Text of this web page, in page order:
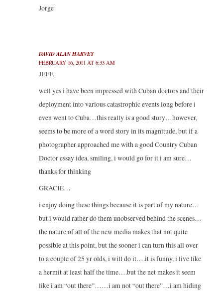
Jorge
DAVID ALAN HARVEY
FEBRUARY 16, 2011 AT 6:33 AM
JEFF..
well yes i have been impressed with Cuban doctors and their
deployment into various catastrophic events long before i
even went to Cuba…this really is a good story…however,
seems to be more of a word story in its magnitude, but if a
photographer approached me with a good Country Cuban
Doctor essay idea, smiling, i would go for it i am sure…
thanks for thinking
GRACIE…
i enjoy doing these things because it is part of my nature…
but i would rather do them unobserved behind the scenes…
the nature of all of the new media makes that not quite
possible at this point, but the sooner i can turn this all over
to a couple of 25 yr olds, i will do it….it is funny, i live like
a hermit at least half the time….but the net makes it seem
like i am “out there”……i am not “out there”…i am hiding